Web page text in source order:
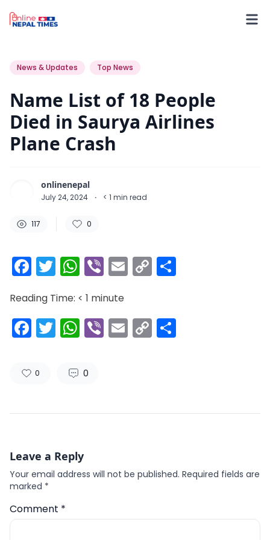
News & Updates
Top News
Name List of 18 People
Died in Saurya Airlines
Plane Crash
onlinenepal
July 24, 2024 · < 1 min read
117 0
Facebook
Twitter
WhatsApp
ViberEmail
Copy
Link
Reading Time: < 1 minute
Facebook
Twitter
WhatsApp
ViberEmail
Copy
Link
0 0
Leave a Reply
Your email address will not be published. Required fields are
marked *
Comment *